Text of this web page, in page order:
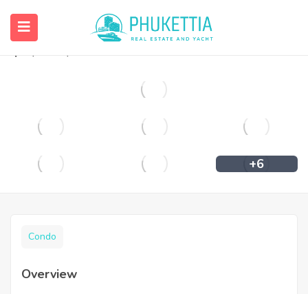
Sea view condominium for sale in Layan
฿4,900,000
+6
Condo
Overview